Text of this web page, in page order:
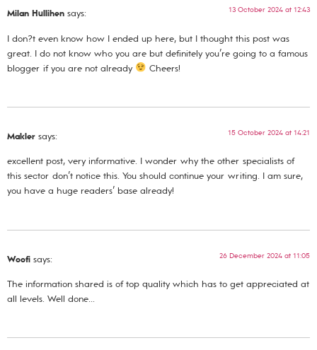
Milan Hullihen says: 13 October 2024 at 12:43
I don?t even know how I ended up here, but I thought this post was
great. I do not know who you are but definitely you’re going to a famous
blogger if you are not already
Cheers!
Makler says: 15 October 2024 at 14:21
excellent post, very informative. I wonder why the other specialists of
this sector don’t notice this. You should continue your writing. I am sure,
you have a huge readers’ base already!
Woofi says: 26 December 2024 at 11:05
The information shared is of top quality which has to get appreciated at
all levels. Well done…